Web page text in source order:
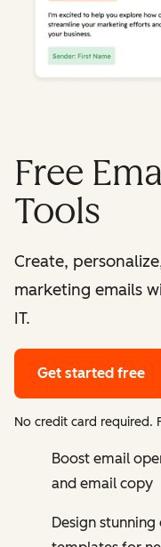
Free
Tools
Create,
marketing emails
IT.
Get started free
No credit card required.
Boost email
and email copy
Design